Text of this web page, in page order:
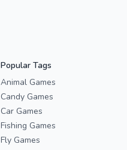
Popular Tags
Animal Games
Candy Games
Car Games
Fishing Games
Fly Games